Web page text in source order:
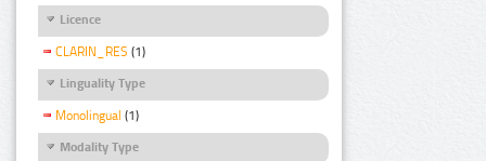
Licence
CLARIN_RES (1)
Linguality Type
Monolingual (1)
Modality Type